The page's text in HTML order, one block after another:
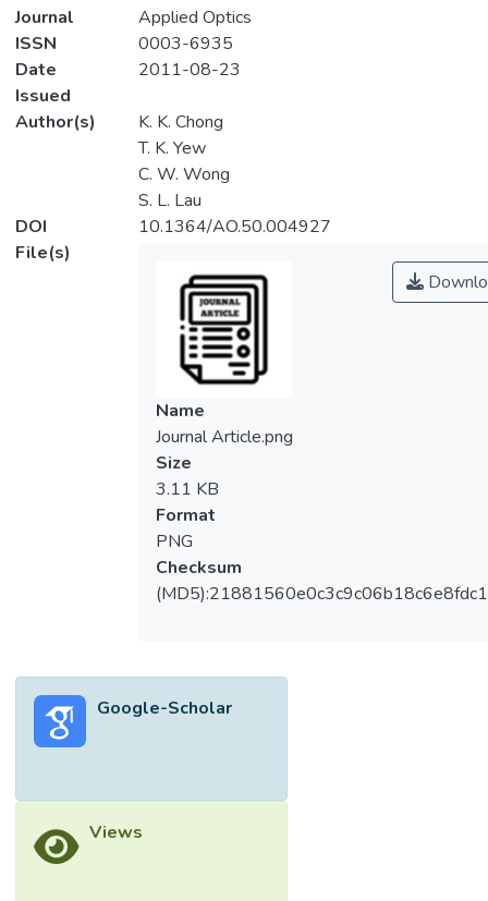
Journal
Applied Optics
ISSN
0003-6935
Date
Issued
2011-08-23
Author(s)
K. K. Chong
T. K. Yew
C. W. Wong
S. L. Lau
DOI
10.1364/AO.50.004927
File(s)
Name
Journal Article.png
Size
3.11 KB
Format
PNG
Checksum
Google-Scholar
Views